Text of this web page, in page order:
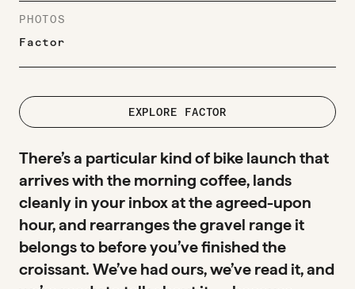
PHOTOS
Factor
EXPLORE FACTOR
There’s a particular kind of bike launch that
arrives with the morning coffee, lands
cleanly in your inbox at the agreed-upon
hour, and rearranges the gravel range it
belongs to before you’ve finished the
croissant. We’ve had ours, we’ve read it, and